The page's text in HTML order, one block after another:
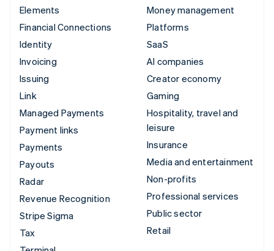
Elements
Financial Connections
Identity
Invoicing
Issuing
Link
Managed Payments
Payment links
Payments
Payouts
Radar
Revenue Recognition
Stripe Sigma
Tax
Money management
Platforms
SaaS
AI companies
Creator economy
Gaming
Hospitality, travel and
leisure
Insurance
Media and entertainment
Non-profits
Professional services
Public sector
Retail